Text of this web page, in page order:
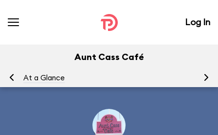
Log In
Aunt Cass Café
At a Glance